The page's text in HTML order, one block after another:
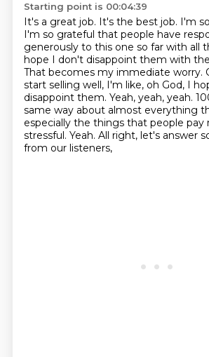
Starting point is 00:04:39
It's a great job. It's the best job. I'm
I'm so grateful that people have
generously to this one so far with all
hope I don't disappoint them with
That becomes my immediate worry.
start selling well, I'm like, oh God, I
disappoint them. Yeah, yeah, yeah.
same way about almost everything
especially the things that people pay
stressful. Yeah. All right, let's answer
from our listeners,